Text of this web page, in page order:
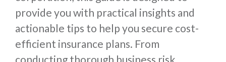
provide you with practical insights and
actionable tips to help you secure cost-
efficient insurance plans. From
conducting thorough business risk